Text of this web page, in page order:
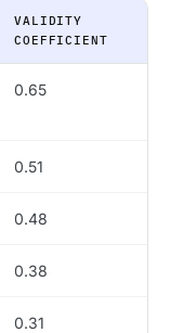
VALIDITY
COEFFICIENT
0.65
0.51
0.48
0.38
0.31